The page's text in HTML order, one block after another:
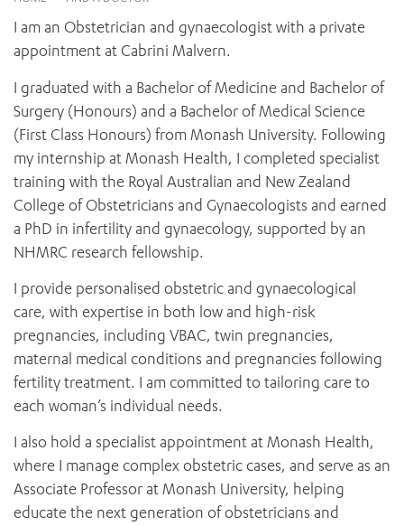
PAEDIATRICS
PALLIATIVE & SUPPORTIVE CARE
REHABILITATION
SURGICAL SERVICES
WOMEN’S MENTAL HEALTH
CABRINI LOCAL – SORRENTO
HEALTH FACILITIES
CABRINI ELSTERNWICK
RESEARCH AND EDUCATION
THE PATRICIA PECK EDUCATION AND RESEARCH
PRECINCT
BEHAVIOUR EXPECTATIONS
MY PATIENT PORTAL
VISITING
VISITING HOURS
OUR CARE FOR YOU
HEALTH RESOURCES
HEALTHCARE RIGHTS
PATIENT EXPERIENCE
QUALITY AND SAFETY
GET INVOLVED
FEEDBACK
PARTICIPATE
VOLUNTEER
Research
For specialists
My Patient Portal
I am an Obstetrician and gynaecologist with a private
appointment at Cabrini Malvern.
I graduated with a Bachelor of Medicine and Bachelor of
Surgery (Honours) and a Bachelor of Medical Science
(First Class Honours) from Monash University. Following
my internship at Monash Health, I completed specialist
training with the Royal Australian and New Zealand
College of Obstetricians and Gynaecologists and earned
a PhD in infertility and gynaecology, supported by an
NHMRC research fellowship.
I provide personalised obstetric and gynaecological
care, with expertise in both low and high-risk
pregnancies, including VBAC, twin pregnancies,
maternal medical conditions and pregnancies following
fertility treatment. I am committed to tailoring care to
each woman’s individual needs.
I also hold a specialist appointment at Monash Health,
where I manage complex obstetric cases, and serve as an
Associate Professor at Monash University, helping
educate the next generation of obstetricians and